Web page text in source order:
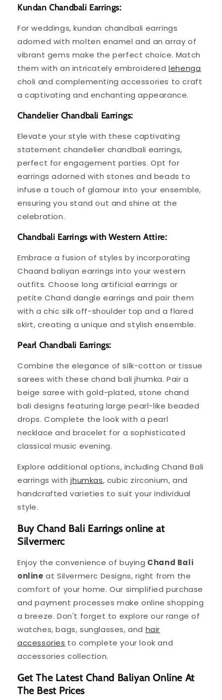
Kundan Chandbali Earrings:
For weddings, kundan chandbali earrings
adorned with molten enamel and an array of
vibrant gems make the perfect choice. Match
them with an intricately embroideredlehenga
choli and complementing accessories to craft
a captivating and enchanting appearance.
Chandelier Chandbali Earrings:
Elevate your style with these captivating
statement chandelier chandbali earrings,
perfect for engagement parties. Opt for
earrings adorned with stones and beads to
infuse a touch of glamour into your ensemble,
ensuring you stand out and shine at the
celebration.
Chandbali Earrings with Western Attire:
Embrace a fusion of styles by incorporating
Chaand baliyan earrings into your western
outfits. Choose long artificial earrings or
petite Chand dangle earrings and pair them
with a chic silk off-shoulder top and a flared
skirt, creating a unique and stylish ensemble.
Pearl Chandbali Earrings:
Combine the elegance of silk-cotton or tissue
sarees with these chand bali jhumka. Pair a
beige saree with gold-plated, stone chand
bali designs featuring large pearl-like beaded
drops. Complete the look with a pearl
necklace and bracelet for a sophisticated
classical music evening.
Explore additional options, including Chand Bali
earrings withjhumkas, cubic zirconium, and
handcrafted varieties to suit your individual
style.
Buy Chand Bali Earrings online at
Silvermerc
Enjoy the convenience of buying Chand Bali
online at Silvermerc Designs, right from the
comfort of your home. Our simplified purchase
and payment processes make online shopping
a breeze. Don't forget to explore our range of
watches, bags, sunglasses, and hair
accessories to complete your look and
accessories collection.
Get The Latest Chand Baliyan Online At
The Best Prices